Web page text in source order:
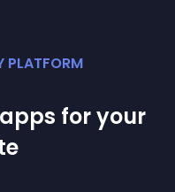
PLATFORM
for your